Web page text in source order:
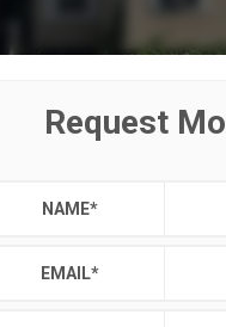
Request
NAME*
EMAIL*